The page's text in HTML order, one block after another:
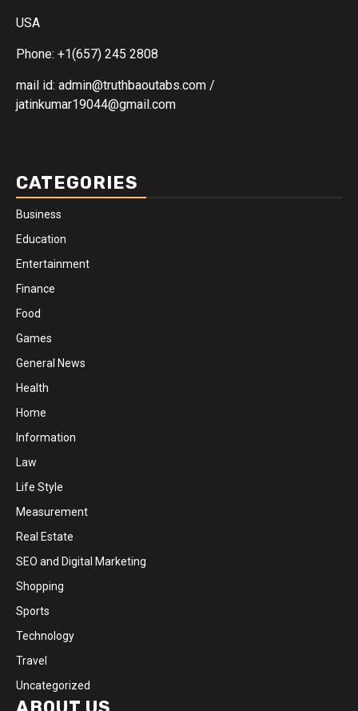
USA
Phone: +1(657) 245 2808
mail id: admin@truthbaoutabs.com /
jatinkumar19044@gmail.com
CATEGORIES
Business
Education
Entertainment
Finance
Food
Games
General News
Health
Home
Information
Law
Life Style
Measurement
Real Estate
SEO and Digital Marketing
Shopping
Sports
Technology
Travel
Uncategorized